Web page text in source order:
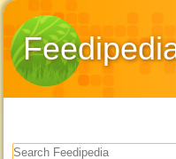
Search form